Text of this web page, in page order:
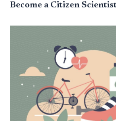
Become a Citizen